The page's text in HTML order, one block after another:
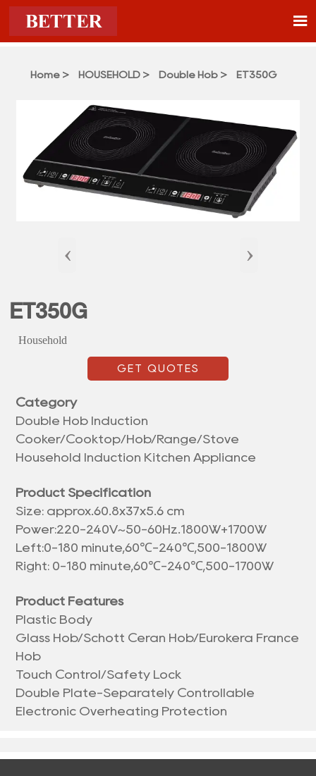

Home > HOUSEHOLD > Double Hob > ET350G
‹ ›
ET350G
Household
GET QUOTES
Category
Double Hob Induction
Cooker/Cooktop/Hob/Range/Stove
Household Induction Kitchen Appliance
Product Specification
Size: approx. 60.8x37x5.6 cm
Power:220-240V~50-60Hz.1800W+1700W
Left:0-180 minute,60℃-240℃,500-1800W
Right: 0-180 minute,60℃-240℃,500-1700W
Product Features
Plastic Body
Glass Hob/Schott Ceran Hob/Eurokera France
Hob
Touch Control/Safety Lock
Double Plate-Separately Controllable
Electronic Overheating Protection